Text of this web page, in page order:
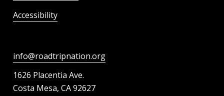
Accessibility
info@roadtripnation.org
1626 Placentia Ave.
Costa Mesa, CA 92627